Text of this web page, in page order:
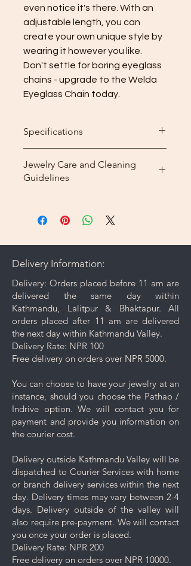
even notice it's there. With an
adjustable length, you can
create your own unique style by
wearing it however you like.
Don't settle for boring eyeglass
chains - upgrade to the Welda
Eyeglass Chain today.
Specifications
Number of pearls: 30 in total
Weight: 11g
Jewelry Care and Cleaning
Guidelines
microfiber cleaning cloth that
from the surface.
scratching and minimize contact
with other pieces, store your
jewelry separately in the
dedicated compartment or
pouch provided with your
purchase.
Avoid high temperature: To
plated 18K gold jewelry, it's
advisable to avoid exposure to
high temperatures, as
discoloration may occur from
heat.
with these simple care and cleaning
tips.
Delivery Information:
Delivery: Orders placed before 11 am are
delivered the same day within
Kathmandu, Lalitpur & Bhaktapur. All
orders placed after 11 am are delivered
the next day within Kathmandu Valley.
Delivery Rate: NPR 100
Free delivery on orders over NPR 5000.
You can choose to have your jewelry at an
instance, should you choose the Pathao /
Indrive option. We will contact you for
payment and provide you information on
the courier cost.
Delivery outside Kathmandu Valley will be
dispatched to Courier Services with home
or branch delivery services within the next
day. Delivery times may vary between 2-4
days. Delivery outside of the valley will
also require pre-payment. We will contact
you once your order is placed.
Delivery Rate: NPR 200
Free delivery on orders over NPR 10000.